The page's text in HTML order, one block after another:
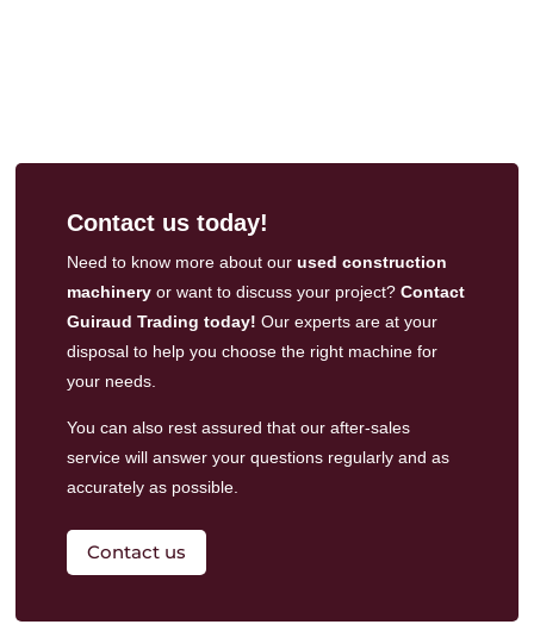
Contact us today!
Need to know more about our used construction
machineryor want to discuss your project? Contact
Guiraud Trading today! Our experts are at your
disposal to help you choose the right machine for
your needs.
You can also rest assured that our after-sales
servicewill answer your questions regularly and as
accurately as possible.
Contact us